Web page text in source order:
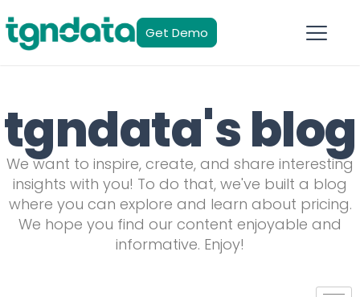
Get Demo
tgndata's blog
We want to inspire, create, and share interesting
insights with you! To do that, we've built a blog
where you can explore and learn about pricing.
We hope you find our content enjoyable and
informative. Enjoy!